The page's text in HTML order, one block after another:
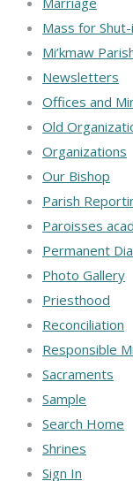
Mass for
Mi’kmaw
Newsletters
Offices and
Old
Organizations
Our Bishop
Parish
Paroisses
Permanent
Photo Gallery
Priesthood
Reconciliation
Responsible
Sacraments
Sample
Search Home
Shrines
Sign In